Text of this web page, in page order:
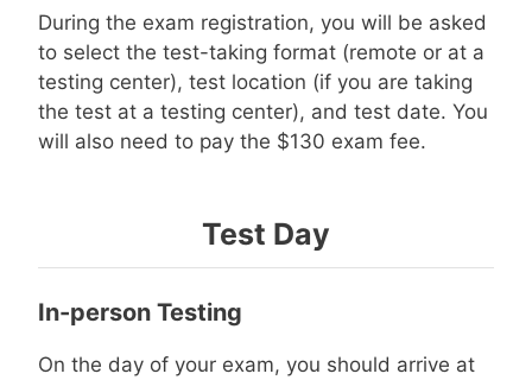
During the exam registration, you will be asked
to select the test-taking format (remote or at a
testing center), test location (if you are taking
the test at a testing center), and test date. You
will also need to pay the $130 exam fee.
Test Day
In-person Testing
On the day of your exam, you should arrive at